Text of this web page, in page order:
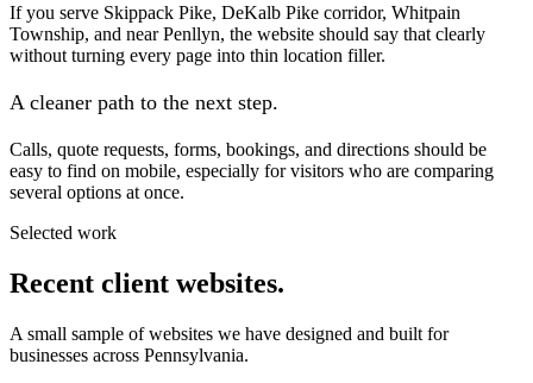
If you serve Skippack Pike, DeKalb Pike corridor, Whitpain
Township, and near Penllyn, the website should say that clearly
without turning every page into thin location filler.
A cleaner path to the next step.
Calls, quote requests, forms, bookings, and directions should be
easy to find on mobile, especially for visitors who are comparing
several options at once.
Selected work
Recent client websites.
A small sample of websites we have designed and built for
businesses across Pennsylvania.